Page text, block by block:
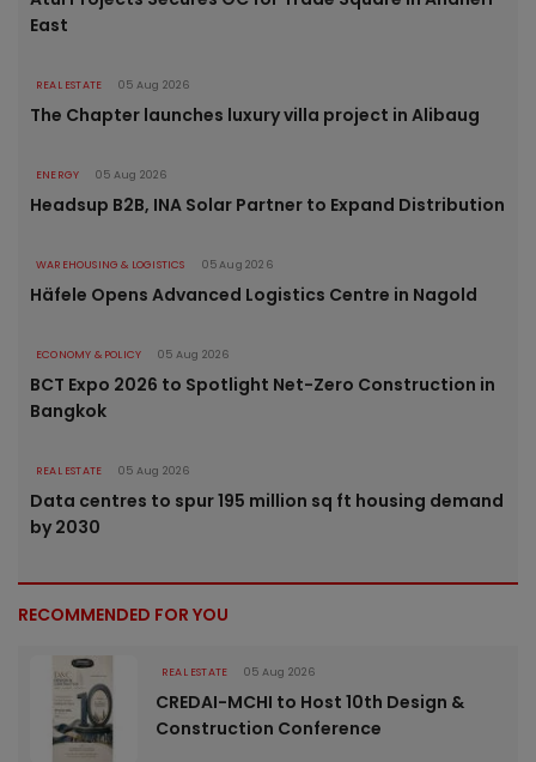
East
REAL ESTATE 05 Aug 2026
The Chapter launches luxury villa project in Alibaug
ENERGY 05 Aug 2026
Headsup B2B, INA Solar Partner to Expand Distribution
WAREHOUSING & LOGISTICS 05 Aug 2026
Häfele Opens Advanced Logistics Centre in Nagold
ECONOMY & POLICY 05 Aug 2026
BCT Expo 2026 to Spotlight Net-Zero Construction in
Bangkok
REAL ESTATE 05 Aug 2026
Data centres to spur 195 million sq ft housing demand
by 2030
RECOMMENDED FOR YOU
REAL ESTATE 05 Aug 2026
CREDAI-MCHI to Host 10th Design &
Construction Conference